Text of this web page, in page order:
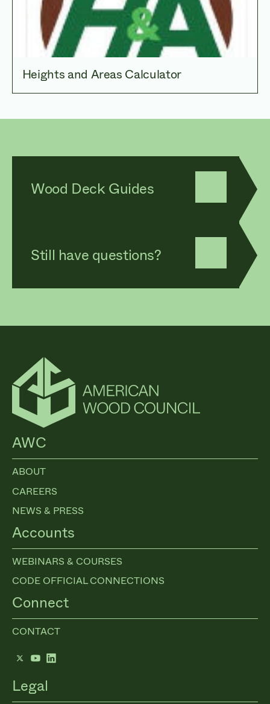
Heights and Areas Calculator
Wood Deck Guides
Still have questions?
AWC
ABOUT
CAREERS
NEWS & PRESS
Accounts
WEBINARS & COURSES
CODE OFFICIAL CONNECTIONS
Connect
CONTACT
TwitterYouTube
Legal